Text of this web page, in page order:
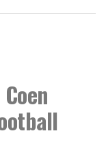
Coen